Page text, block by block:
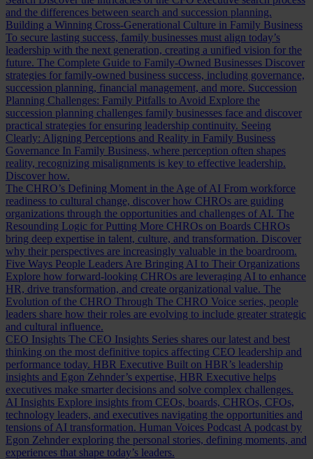
and the differences between search and succession planning.
Building a Winning Cross-Generational Culture in Family Business
To secure lasting success, family businesses must align today’s
leadership with the next generation, creating a unified vision for the
future. The Complete Guide to Family-Owned Businesses Discover
strategies for family-owned business success, including governance,
succession planning, financial management, and more. Succession
Planning Challenges: Family Pitfalls to Avoid Explore the
succession planning challenges family businesses face and discover
practical strategies for ensuring leadership continuity. Seeing
Clearly: Aligning Perceptions and Reality in Family Business
Governance In Family Business, where perception often shapes
reality, recognizing misalignments is key to effective leadership.
Discover how.
The CHRO’s Defining Moment in the Age of AI From workforce
readiness to cultural change, discover how CHROs are guiding
organizations through the opportunities and challenges of AI. The
Resounding Logic for Putting More CHROs on Boards CHROs
bring deep expertise in talent, culture, and transformation. Discover
why their perspectives are increasingly valuable in the boardroom.
Five Ways People Leaders Are Bringing AI to Their Organizations
Explore how forward-looking CHROs are leveraging AI to enhance
HR, drive transformation, and create organizational value. The
Evolution of the CHRO Through The CHRO Voice series, people
leaders share how their roles are evolving to include greater strategic
and cultural influence.
CEO Insights The CEO Insights Series shares our latest and best
thinking on the most definitive topics affecting CEO leadership and
performance today. HBR Executive Built on HBR’s leadership
insights and Egon Zehnder’s expertise, HBR Executive helps
executives make smarter decisions and solve complex challenges.
AI Insights Explore insights from CEOs, boards, CHROs, CFOs,
technology leaders, and executives navigating the opportunities and
tensions of AI transformation. Human Voices Podcast A podcast by
Egon Zehnder exploring the personal stories, defining moments, and
experiences that shape today’s leaders.